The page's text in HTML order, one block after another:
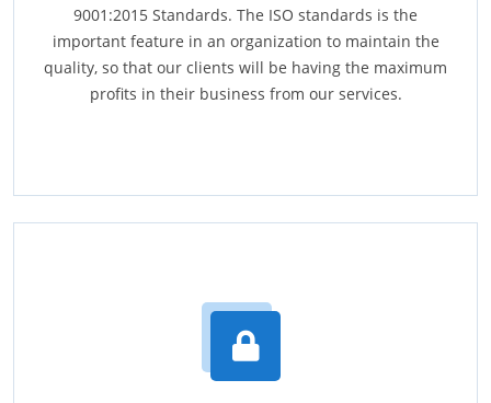
9001:2015 Standards. The ISO standards is the
important feature in an organization to maintain the
quality, so that our clients will be having the maximum
profits in their business from our services.